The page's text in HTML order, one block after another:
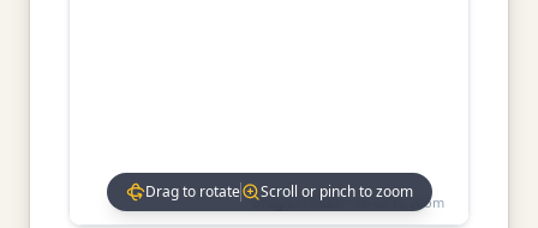
Drag to rotate • Scroll to zoom
Drag to rotate Scroll or pinch to zoom